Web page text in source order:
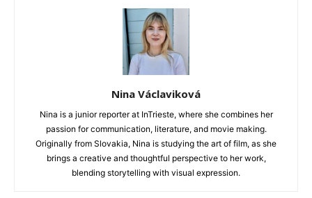
Nina Václaviková
Nina is a junior reporter at InTrieste, where she combines her
passion for communication, literature, and movie making.
Originally from Slovakia, Nina is studying the art of film, as she
brings a creative and thoughtful perspective to her work,
blending storytelling with visual expression.